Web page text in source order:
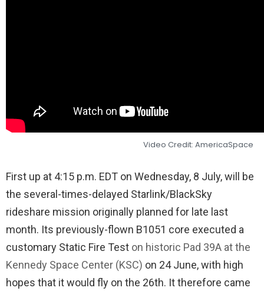
Video Credit: AmericaSpace
First up at 4:15 p.m. EDT on Wednesday, 8 July, will be
the several-times-delayed Starlink/BlackSky
rideshare mission originally planned for late last
month. Its previously-flown B1051 core executed a
customary Static Fire Test on historic Pad 39A at the
Kennedy Space Center (KSC) on 24 June, with high
hopes that it would fly on the 26th. It therefore came